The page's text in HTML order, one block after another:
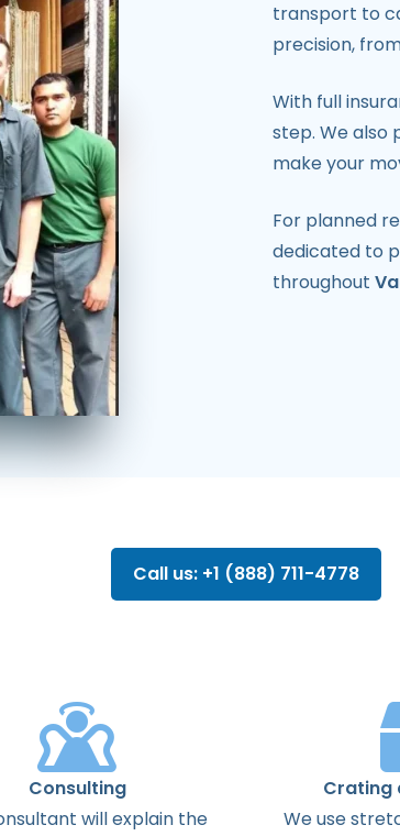
transport to
precision,
With full
step. We also
make your
For planned
dedicated to
throughout
Call us: +1 (888) 711-4778
Consulting
willexplain the
Crating
We use